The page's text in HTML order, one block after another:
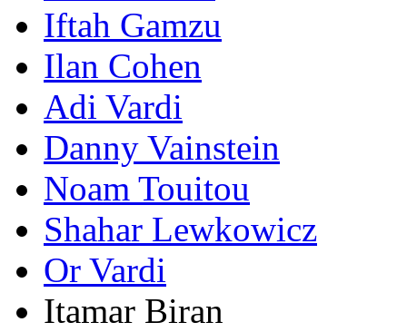
Iftah Gamzu
Ilan Cohen
Adi Vardi
Danny Vainstein
Noam Touitou
Shahar Lewkowicz
Or Vardi
Itamar Biran